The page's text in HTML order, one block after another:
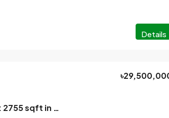
Details
4 Bedroom Flat For Sale Size: 2755 sqft in Banani, DHAKA.